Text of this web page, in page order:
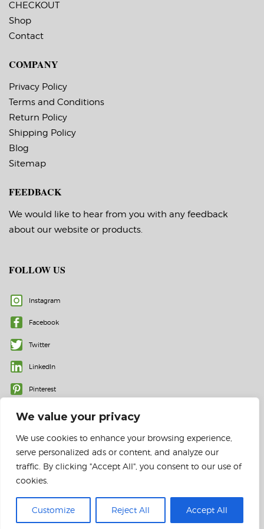
We value your privacy
We use cookies to enhance your browsing experience,
serve personalized ads or content, and analyze our
traffic. By clicking "Accept All", you consent to our use of
cookies.
Customize Reject All Accept All
permanent, minimum
application
service temperature
Matrix (waste material
Minimum Order of 3
Rolls for Timing
Marks ON
CHECKOUT
Shop
Contact
COMPANY
Privacy Policy
Terms and Conditions
Return Policy
Shipping Policy
Blog
Sitemap
FEEDBACK
We would like to hear from you with any feedback
about our website or products.
FOLLOW US
Instagram
Facebook
Twitter
LinkedIn
Pinterest